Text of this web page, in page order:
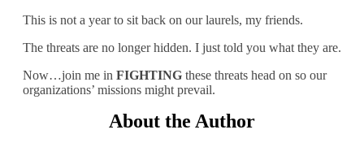
This is not a year to sit back on our laurels, my friends.
The threats are no longer hidden. I just told you what they are.
Now…join me in FIGHTING these threats head on so our
organizations’ missions might prevail.
About the Author